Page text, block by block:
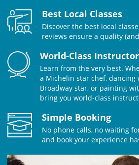
Best Local Classes
Discover the best local
reviews ensure a quality
World-Class
Learn from the very best.
a Michelin star chef, dancing
Broadway star, or painting
bring you world-class
Simple Booking
No phone calls, no waiting
and book your experience